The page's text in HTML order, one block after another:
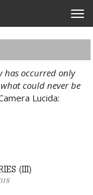
has occurred only
could never be
Lucida:
(III)